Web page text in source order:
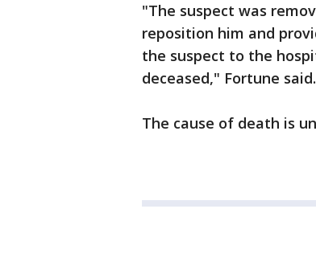
"The suspect was
reposition him and
the suspect to the
deceased," Fortune said.
The cause of death is